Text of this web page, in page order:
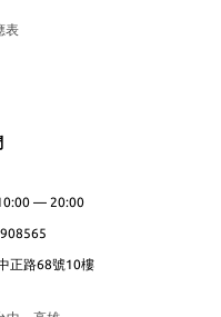
表
— 20:00
正路68號10樓